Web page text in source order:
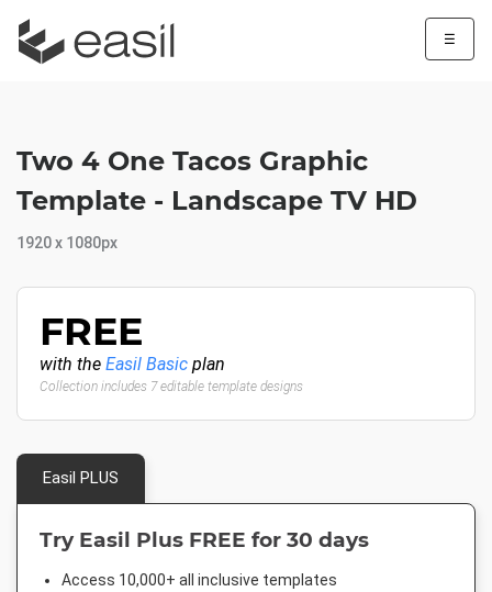
☰
Two 4 One Tacos Graphic
Template - Landscape TV HD
1920 x 1080px
FREE
with the Easil Basic plan
Collection includes 7 editable template designs
Easil PLUS
Try Easil Plus FREE for 30 days
Access 10,000+ all inclusive templates